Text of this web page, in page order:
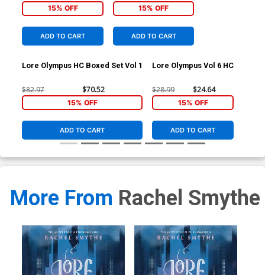
15% OFF
ADD TO CART
15% OFF
ADD TO CART
Lore Olympus HC Boxed Set Vol 1
$82.97 $70.52
15% OFF
ADD TO CART
Lore Olympus Vol 6 HC
$28.99 $24.64
15% OFF
ADD TO CART
More From Rachel Smythe